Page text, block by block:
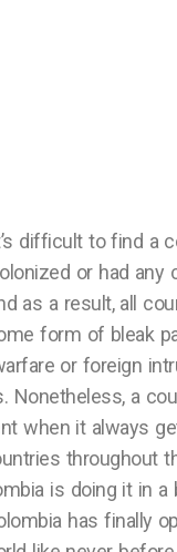
difficult to find a
or had any
as a result, all
form of bleak
or foreign
Nonetheless, a
when it always
throughout
is doing it in a
has finally